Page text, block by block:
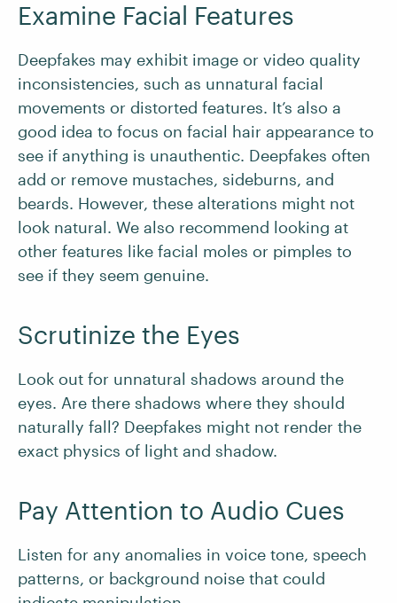
Examine Facial Features
Deepfakes may exhibit image or video quality
inconsistencies, such as unnatural facial
movements or distorted features. It’s also a
good idea to focus on facial hair appearance to
see if anything is unauthentic. Deepfakes often
add or remove mustaches, sideburns, and
beards. However, these alterations might not
look natural. We also recommend looking at
other features like facial moles or pimples to
see if they seem genuine.
Scrutinize the Eyes
Look out for unnatural shadows around the
eyes. Are there shadows where they should
naturally fall? Deepfakes might not render the
exact physics of light and shadow.
Pay Attention to Audio Cues
Listen for any anomalies in voice tone, speech
patterns, or background noise that could